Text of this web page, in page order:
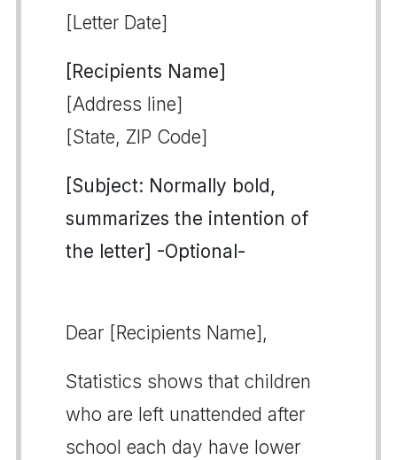
[Letter Date]
[Recipients Name]
[Address line]
[State, ZIP Code]
[Subject: Normally bold,
summarizes the intention of
the letter] -Optional-
Dear [Recipients Name],
Statistics shows that children
who are left unattended after
school each day have lower